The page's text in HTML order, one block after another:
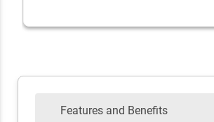
Features and Benefits